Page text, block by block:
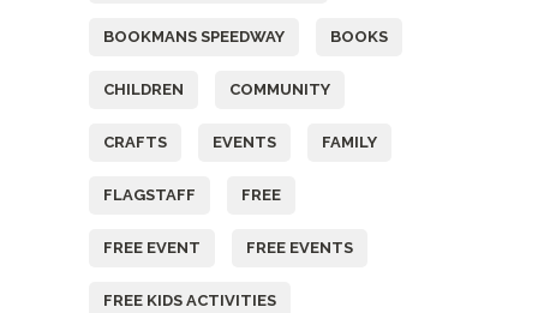
BOOKMANS SPEEDWAY BOOKS
CHILDREN COMMUNITY
CRAFTS EVENTS FAMILY
FLAGSTAFF FREE
FREE EVENT FREE EVENTS
FREE KIDS ACTIVITIES